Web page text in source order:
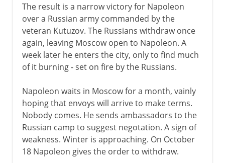
The result is a narrow victory for Napoleon
over a Russian army commanded by the
veteran Kutuzov. The Russians withdraw once
again, leaving Moscow open to Napoleon. A
week later he enters the city, only to find much
of it burning - set on fire by the Russians.
Napoleon waits in Moscow for a month, vainly
hoping that envoys will arrive to make terms.
Nobody comes. He sends ambassadors to the
Russian camp to suggest negotation. A sign of
weakness. Winter is approaching. On October
18 Napoleon gives the order to withdraw.